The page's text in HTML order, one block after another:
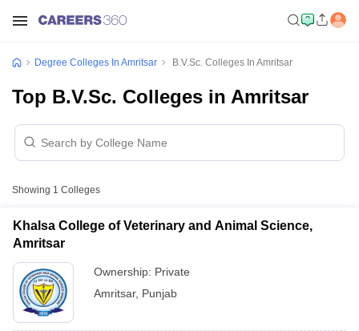
Degree Colleges In Amritsar B.V.Sc. Colleges In Amritsar
Top B.V.Sc. Colleges in Amritsar
Showing 1 Colleges
Khalsa College of Veterinary and Animal Science,
Amritsar
Ownership: Private
Amritsar, Punjab